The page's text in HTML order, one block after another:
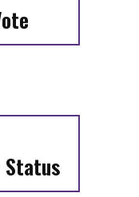
Status